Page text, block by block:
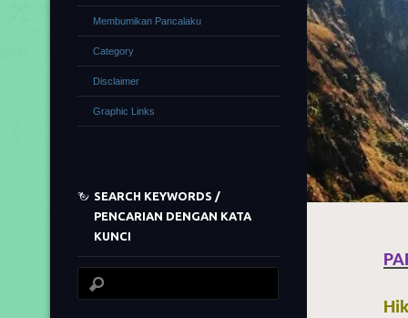
Membumikan Pancalaku
Category
Disclaimer
Graphic Links
SEARCH KEYWORDS /
PENCARIAN DENGAN KATA
KUNCI